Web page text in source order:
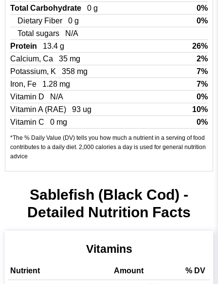
Total Carbohydrate
0 g
0%
Dietary Fiber
0 g
0%
Total sugars
N/A
Protein
13.4 g
26%
Calcium, Ca
35 mg
2%
Potassium, K
358 mg
7%
Iron, Fe
1.28 mg
7%
Vitamin D
N/A
0%
Vitamin A (RAE)
93 ug
10%
Vitamin C
0 mg 0%
*The % Daily Value (DV) tells you how much a nutrient in a serving of food
contributes to a daily diet. 2,000 calories a day is used for general nutrition
advice
Sablefish (Black Cod) -
Detailed Nutrition Facts
Vitamins
Nutrient Amount % DV